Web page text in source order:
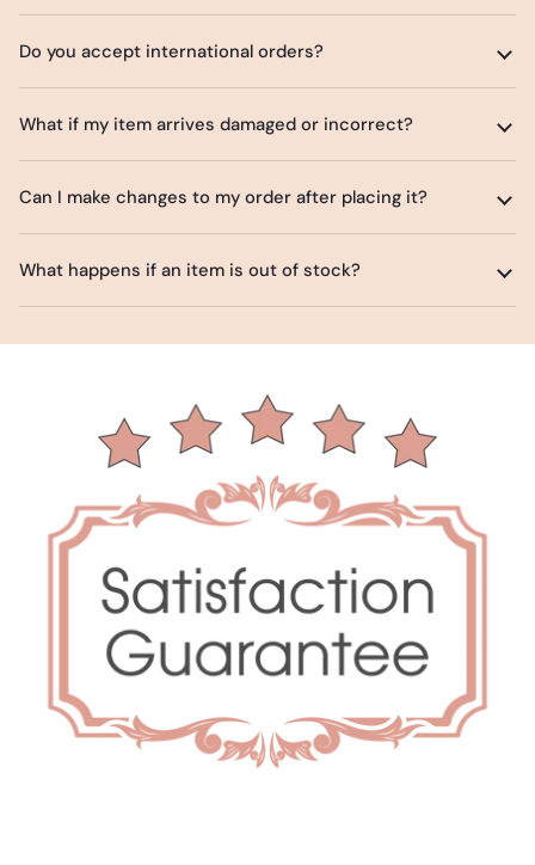
Do you accept international orders?
What if my item arrives damaged or incorrect?
Can I make changes to my order after placing it?
What happens if an item is out of stock?